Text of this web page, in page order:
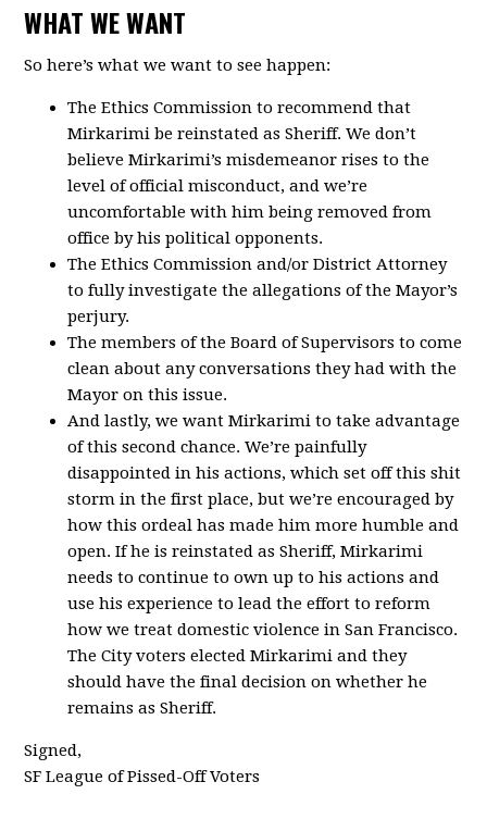
WHAT WE WANT
So here’s what we want to see happen:
The Ethics Commission to recommend that
Mirkarimi be reinstated as Sheriff. We don’t
believe Mirkarimi’s misdemeanor rises to the
level of official misconduct, and we’re
uncomfortable with him being removed from
office by his political opponents.
The Ethics Commission and/or District Attorney
to fully investigate the allegations of the Mayor’s
perjury.
The members of the Board of Supervisors to come
clean about any conversations they had with the
Mayor on this issue.
And lastly, we want Mirkarimi to take advantage
of this second chance. We’re painfully
disappointed in his actions, which set off this shit
storm in the first place, but we’re encouraged by
how this ordeal has made him more humble and
open. If he is reinstated as Sheriff, Mirkarimi
needs to continue to own up to his actions and
use his experience to lead the effort to reform
how we treat domestic violence in San Francisco.
The City voters elected Mirkarimi and they
should have the final decision on whether he
remains as Sheriff.
Signed,
SF League of Pissed-Off Voters